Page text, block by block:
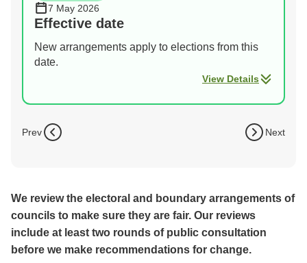
7 May 2026
Effective date
New arrangements apply to elections from this
date.
View Details
Prev Next
We review the electoral and boundary arrangements of
councils to make sure they are fair. Our reviews
include at least two rounds of public consultation
before we make recommendations for change.